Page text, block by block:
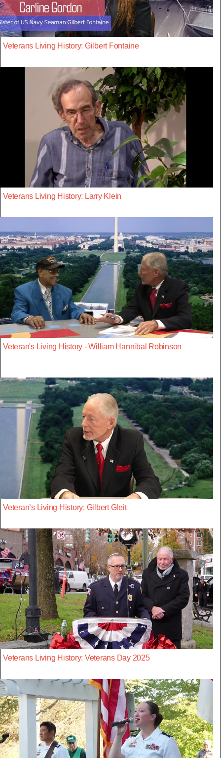
Veterans Living History: Gilbert Fontaine
Veterans Living History: Larry Klein
Veteran's Living History - William Hannibal Robinson
Veteran’s Living History: Gilbert Gleit
Veterans Living History: Veterans Day 2025